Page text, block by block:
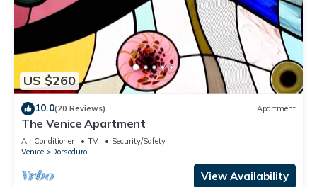
US $260
10.0(20 Reviews) Apartment
The Venice Apartment
Air Conditioner TV
Security/Safety
Venice
Dorsoduro
View Availability